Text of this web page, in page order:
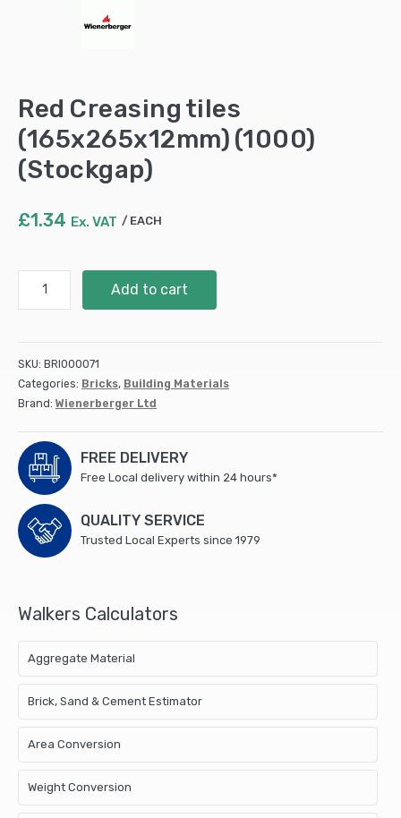
Red Creasing tiles
(165x265x12mm) (1000)
(Stockgap)
£1.34 Ex. VAT EACH
Creasing
(1000)
(Stockgap)
quantity
Add to cart
SKU: BRI000071
Categories: Bricks, Building Materials
Brand: Wienerberger Ltd
FREE DELIVERY
Free Local delivery within 24 hours*
QUALITY SERVICE
Trusted Local Experts since 1979
Walkers Calculators
Aggregate Material
Brick, Sand & Cement Estimator
Area Conversion
Weight Conversion